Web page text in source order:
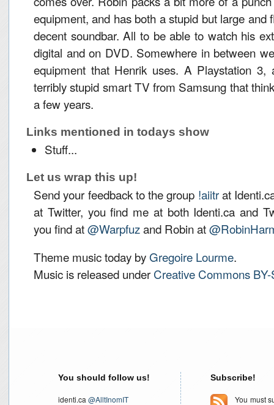
equipment, and has both a stupid but large
decent soundbar. All to be able to watch his
digital and on DVD. Somewhere in between
equipment that Henrik uses. A Playstation
terribly stupid smart TV from Samsung that
a few years.
Links mentioned in todays show
Stuff...
Let us wrap this up!
Send your feedback to the group !aiitrat
at Twitter, you find me at both Identi.ca and
you find at@Warpfuzand Robin at
Theme music today by Gregoire Lourme.
Music is released under Creative Commons
You should follow us!
identi.ca @AlltInomIT
Subscribe!
You must